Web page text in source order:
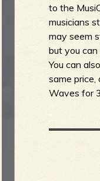
to the
musicians
may seem
but you
You can
same price,
Waves for